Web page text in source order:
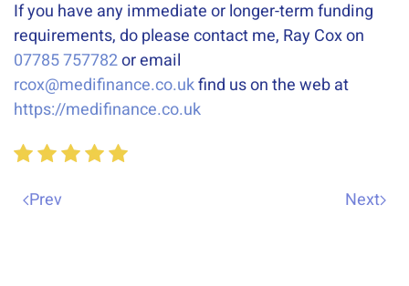
If you have any immediate or longer-term funding
requirements, do please contact me, Ray Cox on
07785 757782or email
rcox@medifinance.co.ukfind us on the web at
https://medifinance.co.uk
Prev Next